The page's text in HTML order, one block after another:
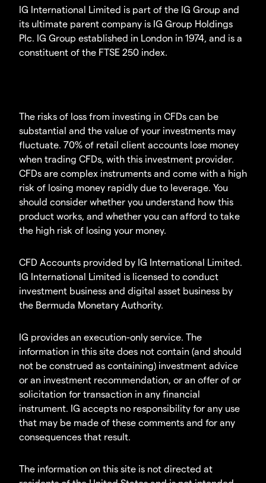
IG International Limited is part of the IG Group and
its ultimate parent company is IG Group Holdings
Plc. IG Group established in London in 1974, and is a
constituent of the FTSE 250 index.
The risks of loss from investing in CFDs can be
substantial and the value of your investments may
fluctuate. 70% of retail client accounts lose money
when trading CFDs, with this investment provider.
CFDs are complex instruments and come with a high
risk of losing money rapidly due to leverage. You
should consider whether you understand how this
product works, and whether you can afford to take
the high risk of losing your money.
CFD Accounts provided by IG International Limited.
IG International Limited is licensed to conduct
investment business and digital asset business by
the Bermuda Monetary Authority.
IG provides an execution-only service. The
information in this site does not contain (and should
not be construed as containing) investment advice
or an investment recommendation, or an offer of or
solicitation for transaction in any financial
instrument. IG accepts no responsibility for any use
that may be made of these comments and for any
consequences that result.
The information on this site is not directed at